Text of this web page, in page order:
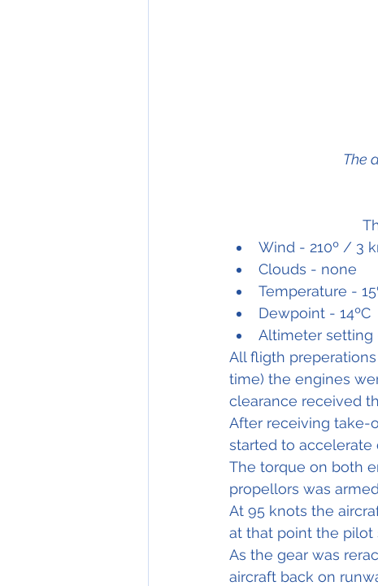
The
Wind - 210º / 3
Clouds - none
Temperature -
Dewpoint - 14ºC
Altimeter setting
All fligth
time) the engines
clearance received
After receiving take-
started to accelerate
The torque on both
propellors was
At 95 knots the
at that point the pilot
As the gear was
aircraft back on